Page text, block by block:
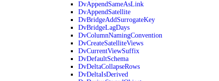
DvAppendSameAsLink
DvAppendSatellite
DvBridgeAddSurrogateKey
DvBridgeLagDays
DvColumnNamingConvention
DvCreateSatelliteViews
DvCurrentViewSuffix
DvDefaultSchema
DvDeltaCollapseRows
DvDeltaIsDerived